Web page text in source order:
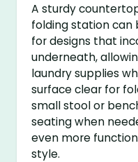
A sturdy
folding station can
for designs that
underneath,
laundry supplies
surface clear for
small stool or
seating when
even more
style.